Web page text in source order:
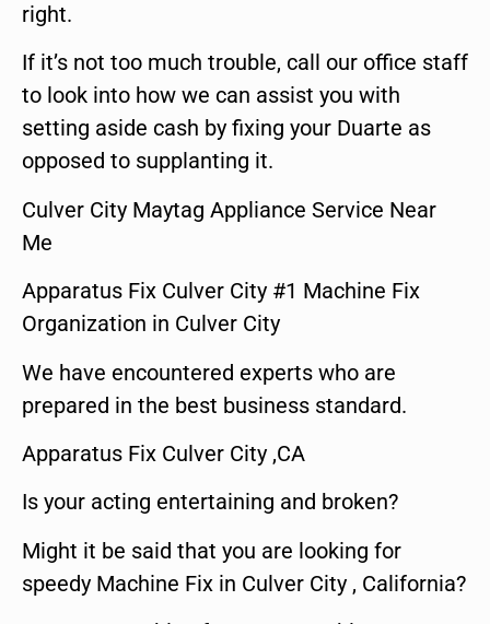
right.
If it’s not too much trouble, call our office staff
to look into how we can assist you with
setting aside cash by fixing your Duarte as
opposed to supplanting it.
Culver City Maytag Appliance Service Near
Me
Apparatus Fix Culver City #1 Machine Fix
Organization in Culver City
We have encountered experts who are
prepared in the best business standard.
Apparatus Fix Culver City ,CA
Is your acting entertaining and broken?
Might it be said that you are looking for
speedy Machine Fix in Culver City , California?